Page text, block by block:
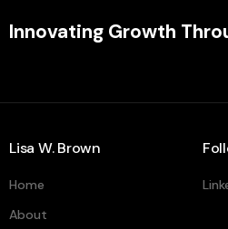
Innovating Growth
Lisa W. Brown
Home
About